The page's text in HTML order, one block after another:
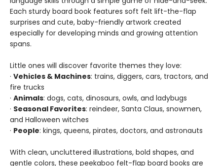
Each sturdy board book features soft felt lift-the-flap
surprises and cute, baby-friendly artwork created
especially for developing minds and growing attention
spans.
Little ones will discover favorite themes they love:
· Vehicles & Machines: trains, diggers, cars, tractors, and
fire trucks
· Animals: dogs, cats, dinosaurs, owls, and ladybugs
· Seasonal Favorites: reindeer, Santa Claus, snowmen,
and Halloween witches
· People: kings, queens, pirates, doctors, and astronauts
With clean, uncluttered illustrations, bold shapes, and
gentle colors, these peekaboo felt-flap board books are